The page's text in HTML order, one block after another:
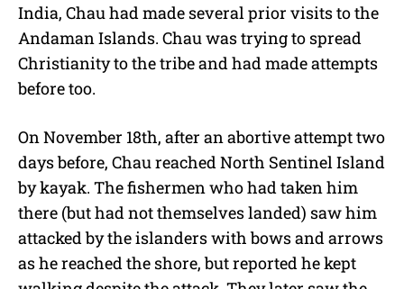
India, Chau had made several prior visits to the
Andaman Islands. Chau was trying to spread
Christianity to the tribe and had made attempts
before too.
On November 18th, after an abortive attempt two
days before, Chau reached North Sentinel Island
by kayak. The fishermen who had taken him
there (but had not themselves landed) saw him
attacked by the islanders with bows and arrows
as he reached the shore, but reported he kept